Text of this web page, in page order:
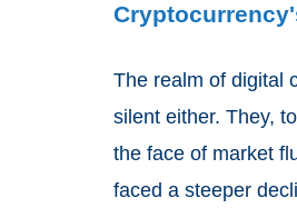
The realm of digital
silent either. They,
the face of market
faced a steeper